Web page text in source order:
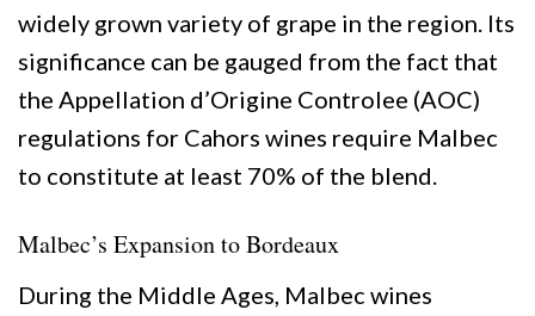
widely grown variety of grape in the region. Its
significance can be gauged from the fact that
the Appellation d’Origine Controlee (AOC)
regulations for Cahors wines require Malbec
to constitute at least 70% of the blend.
Malbec’s Expansion to Bordeaux
During the Middle Ages, Malbec wines